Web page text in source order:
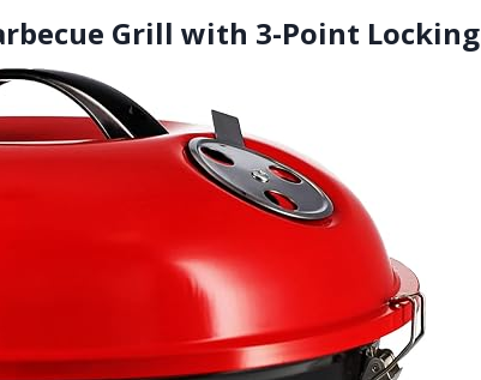
Grill with 3-Point Locking